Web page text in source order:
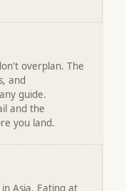
overplan. The
and
guide.
and the
you land.
Asia. Eating at